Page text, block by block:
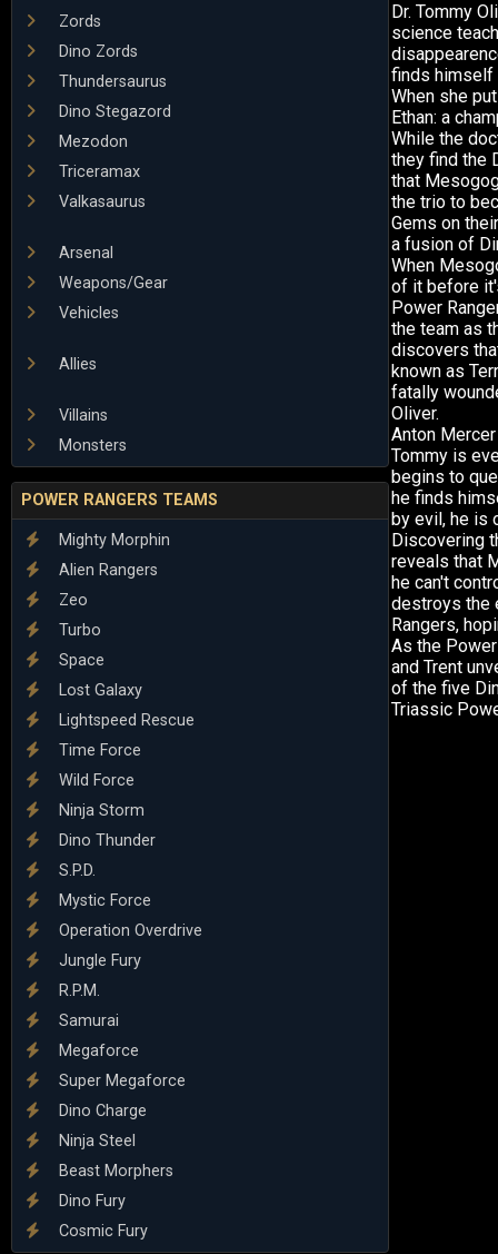
Zords
Dino Zords
Thundersaurus
Dino Stegazord
Mezodon
Triceramax
Valkasaurus
Arsenal
Weapons/Gear
Vehicles
Allies
Villains
Monsters
POWER RANGERS TEAMS
Mighty Morphin
Alien Rangers
Zeo
Turbo
Space
Lost Galaxy
Lightspeed Rescue
Time Force
Wild Force
Ninja Storm
Dino Thunder
S.P.D.
Mystic Force
Operation Overdrive
Jungle Fury
R.P.M.
Samurai
Megaforce
Super Megaforce
Dino Charge
Ninja Steel
Beast Morphers
Dino Fury
Cosmic Fury
Dr. Tommy
science
finds himself
When she
Ethan: a
While the
they find the
that
the trio to
Gems on
a fusion of
When
of it before
Power
the team as
discovers
known as
fatally
Oliver.
Anton
Tommy is
begins to
he finds
by evil, he is
Discovering
reveals that
he can't
destroys the
Rangers,
As the
and Trent
of the five
Triassic